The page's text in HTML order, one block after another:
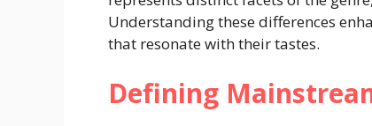
Understanding these differences
that resonate with their tastes.
Defining